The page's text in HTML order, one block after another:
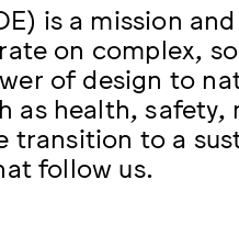
is a mission
on complex,
of design to
as health,
transition to a
follow us.